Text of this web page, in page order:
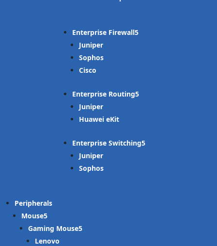
Enterprise Firewall
Juniper
Sophos
Cisco
Enterprise Routing
Juniper
Huawei eKit
Enterprise Switching
Juniper
Sophos
Peripherals
Mouse
Gaming Mouse
Lenovo